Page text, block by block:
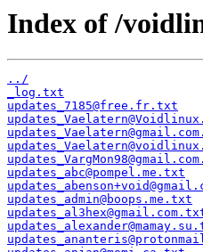
Index of /
../
_log.txt
updates_7185@free.fr.txt
updates_abc@pompel.me.txt
updates_admin@boops.me.txt